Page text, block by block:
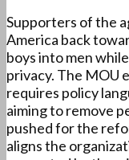
Supporters of the
America back
boys into men
privacy. The MOU
requires policy
aiming to remove
pushed for the
aligns the